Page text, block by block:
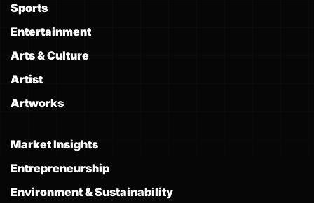
Sports
Entertainment
Arts & Culture
Artist
Artworks
Market Insights
Entrepreneurship
Environment & Sustainability